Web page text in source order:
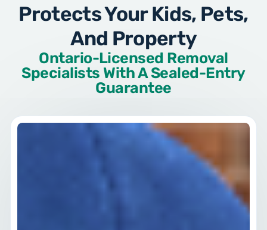
Protects Your Kids, Pets,
And Property
Ontario-Licensed Removal
Specialists With A Sealed-Entry
Guarantee